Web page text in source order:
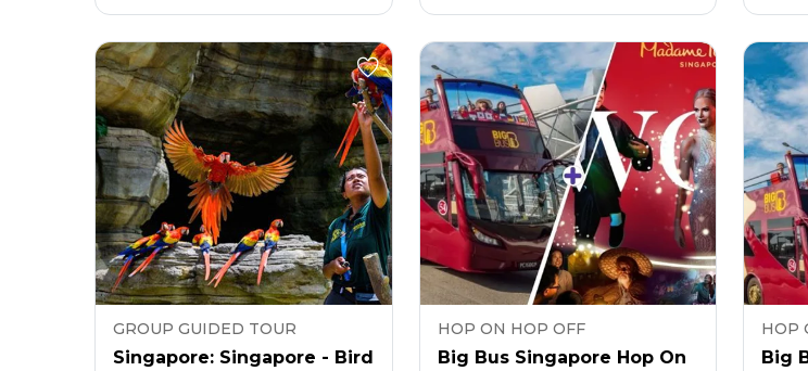
GROUP GUIDED TOUR
Singapore: Singapore - Bird
HOP ON HOP OFF
Big Bus Singapore Hop On
HOP
Big